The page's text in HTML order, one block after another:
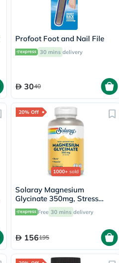
Profoot Foot and Nail File
30 mins delivery
3040
20% Off
1000+ sold
Solaray Magnesium
Glycinate 350mg, Stress
Support - 120 Capsules
Free 30 mins delivery
156195